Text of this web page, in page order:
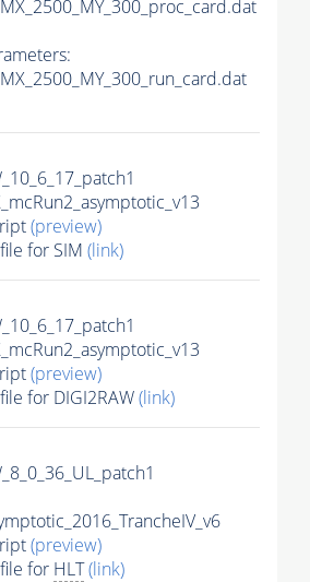
(preview)
for SIM (link)
(preview)
for DIGI2RAW(link)
(preview)
for HLT(link)